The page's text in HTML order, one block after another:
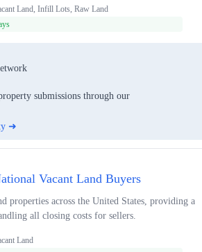
Land, Infill Lots, Raw Land
submissions through our
➜
Vacant Land Buyers
properties across the United States, providing a
all closing costs for sellers.
Land